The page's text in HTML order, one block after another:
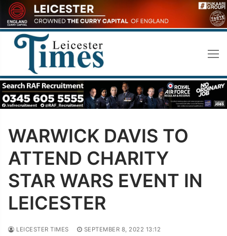
Skip
to
content
WARWICK DAVIS TO
ATTEND CHARITY
STAR WARS EVENT IN
LEICESTER
LEICESTER TIMES SEPTEMBER 8, 2022 13:12